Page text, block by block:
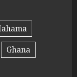
Ghana